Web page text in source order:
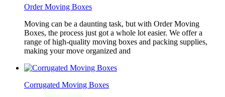
Order Moving Boxes
Moving can be a daunting task, but with Order Moving
Boxes, the process just got a whole lot easier. We offer a
range of high-quality moving boxes and packing supplies,
making your move organized and
Corrugated Moving Boxes